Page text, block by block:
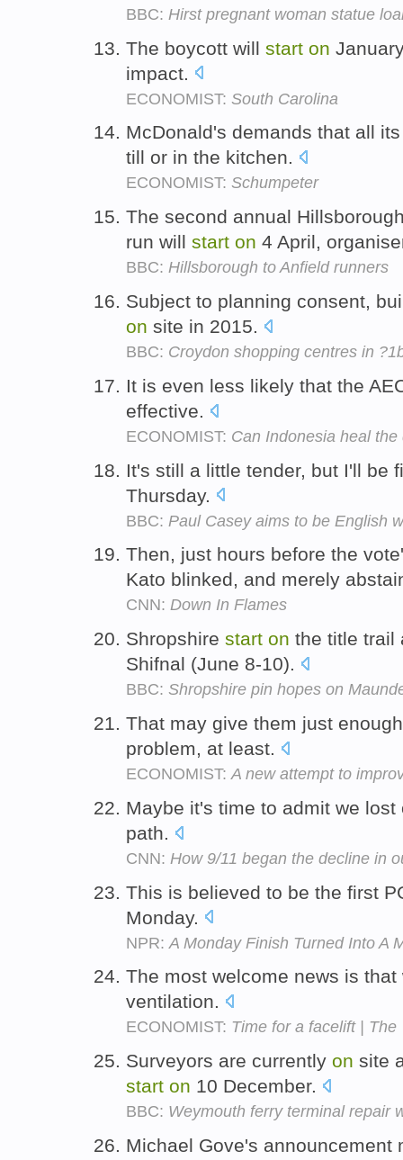
BBC: Hirst pregnant woman statue
The boycott will start on
impact.
ECONOMIST: South Carolina
McDonald's demands that all
till or in the kitchen.
ECONOMIST: Schumpeter
The second annual
run will start on 4 April,
BBC: Hillsborough to Anfield runners
Subject to planning consent,
on site in 2015.
BBC: Croydon shopping centres in
It is even less likely that the
effective.
ECONOMIST: Can Indonesia heal
It's still a little tender, but I'll be
Thursday.
BBC: Paul Casey aims to be English
Then, just hours before the
Kato blinked, and merely
CNN: Down In Flames
Shropshire start on the title trail
Shifnal (June 8-10).
BBC: Shropshire pin hopes on
That may give them just
problem, at least.
ECONOMIST: A new attempt to
Maybe it's time to admit we
path.
CNN: How 9/11 began the decline in
This is believed to be the first
Monday.
NPR: A Monday Finish Turned Into A
The most welcome news is
ventilation.
ECONOMIST: Time for a facelift | The
Surveyors are currently on site
start on 10 December.
BBC: Weymouth ferry terminal repair
Michael Gove's announcement